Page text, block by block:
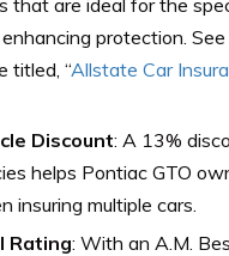
protection. See
titled, “Allstate Car
Discount: A 13%
helps Pontiac GTO
insuring multiple cars.
Rating: With an A.M.